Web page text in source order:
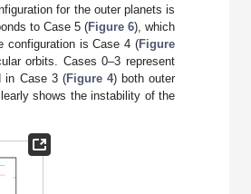
for the outer planets is
to Case 5 (Figure 6), which
configuration is Case 4 (Figure
orbits. Cases 0–3 represent
in Case 3 (Figure 4) both outer
shows the instability of the